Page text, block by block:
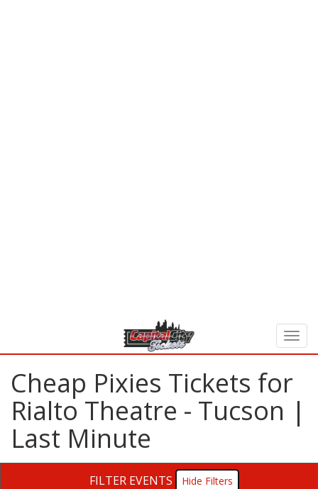
Cheap Pixies Tickets for
Rialto Theatre - Tucson |
Last Minute
FILTER EVENTS
Filters